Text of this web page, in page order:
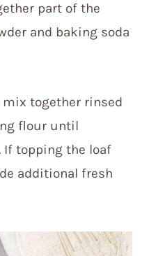
part of the
and baking soda
mix together rinsed
flour until
If topping the loaf
additional fresh